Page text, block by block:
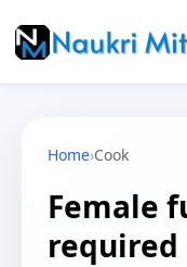
Home›Cook
Female
required